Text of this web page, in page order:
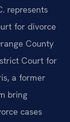
represents
for divorce
County
Court for
a former
bring
cases